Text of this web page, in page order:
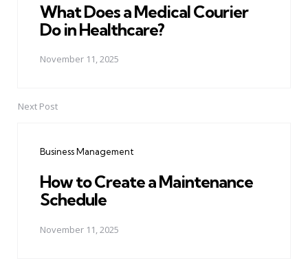
What Does a Medical Courier
Do in Healthcare?
November 11, 2025
Next Post
Business Management
How to Create a Maintenance
Schedule
November 11, 2025